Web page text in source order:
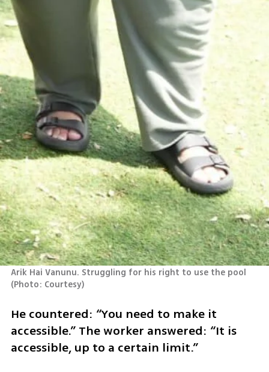
(Photo: Courtesy)
He countered: “You need to make it
accessible.” The worker answered: “It is
accessible, up to a certain limit.”